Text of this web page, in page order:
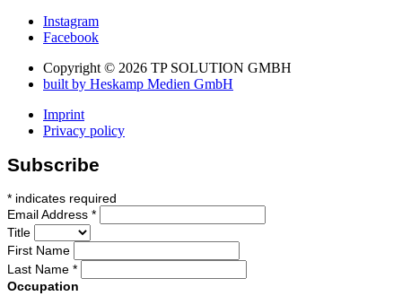
Instagram
Facebook
Copyright © 2026 TP SOLUTION GMBH
built by Heskamp Medien GmbH
Imprint
Privacy policy
Subscribe
* indicates required
Email Address *
Title
First Name
Last Name *
Occupation